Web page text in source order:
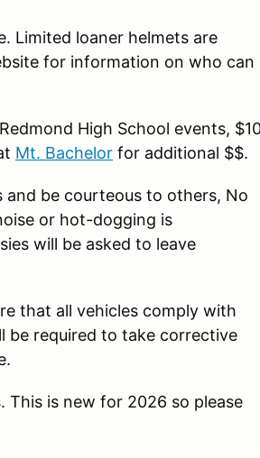
Limited loaner helmets are
for information on who can
High School events,
Mt. Bachelor for additional $$.
and be courteous to others, No
or hot-dogging is
will be asked to leave
that all vehicles comply with
be required to take corrective
This is new for 2026 so please